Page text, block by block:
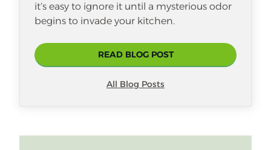
it’s easy to ignore it until a mysterious odor
begins to invade your kitchen.
READ BLOG POST
All Blog Posts